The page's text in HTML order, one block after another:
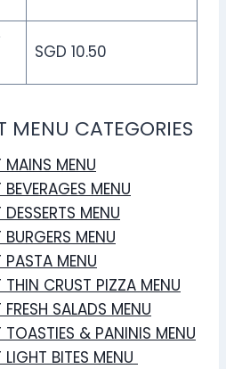
SGD 10.50
MENU CATEGORIES
MENU
MENU
MENU
MENU
MENU
CRUST PIZZA MENU
SALADS MENU
& PANINIS MENU
BITES MENU